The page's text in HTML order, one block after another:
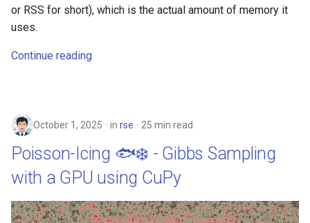
or RSS for short), which is the actual amount of memory it
uses.
Continue reading
October 1, 2025 in rse 25 min read
Poisson-Icing 🐟❄️ - Gibbs Sampling
with a GPU using CuPy